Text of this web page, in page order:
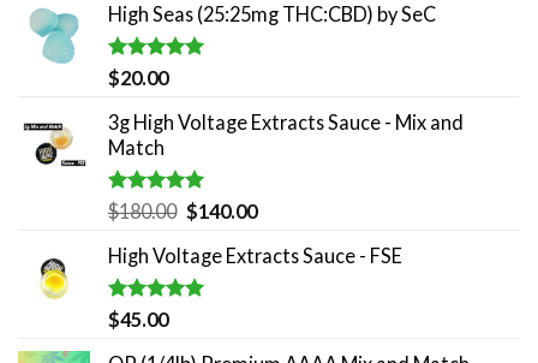
High Seas (25:25mg THC:CBD) by SeC
Rated5.00
out of 5
$20.00
3g High Voltage Extracts Sauce - Mix and
Match
Rated5.00
out of 5
$180.00 Original
was:
$180.00.
$140.00Current
is:
High Voltage Extracts Sauce - FSE
Rated5.00
out of 5
$45.00